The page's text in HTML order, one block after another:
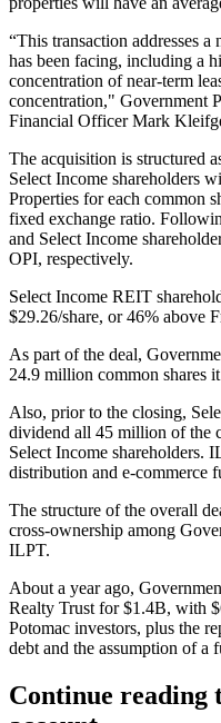
“This transaction addresses
has been facing, including a
concentration of near-term
concentration," Government
Financial Officer Mark
The acquisition is structured
Select Income shareholders
Properties for each common
fixed exchange ratio.
and Select Income
OPI, respectively.
Select Income REIT
$29.26/share, or 46% above
As part of the deal,
24.9 million common shares
Also, prior to the closing,
dividend all 45 million of the
Select Income shareholders.
distribution and e-commerce
The structure of the overall
cross-ownership among
ILPT.
About a year ago,
Realty Trust for $1.4B, with
Potomac investors, plus the
debt and the assumption of a
Continue reading